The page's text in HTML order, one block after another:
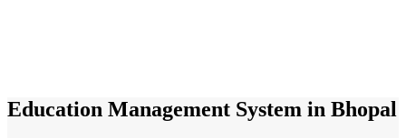
Education Management System in Bhopal